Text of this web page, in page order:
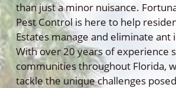
than just a minor nuisance.
Pest Control is here to help
Estates manage and eliminate ant
With over 20 years of experience
communities throughout Florida,
tackle the unique challenges